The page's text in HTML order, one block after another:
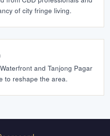
of city fringe living.
and Tanjong Pagar
to reshape the area.